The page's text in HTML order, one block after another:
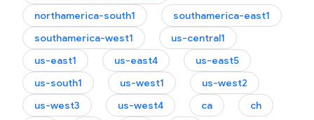
northamerica-south1
southamerica-east1
southamerica-west1
us-central1
us-east1
us-east4
us-east5
us-south1
us-west1
us-west2
us-west3
us-west4 ca
ch